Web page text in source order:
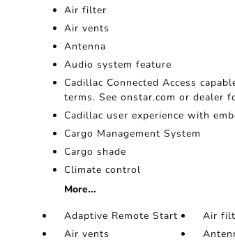
Air filter
Air vents
Antenna
Audio system feature
Cadillac Connected Access
terms. See onstar.com or dealer
Cadillac user experience with
Cargo Management System
Cargo shade
Climate control
More...
Adaptive Remote Start
Air
Air vents